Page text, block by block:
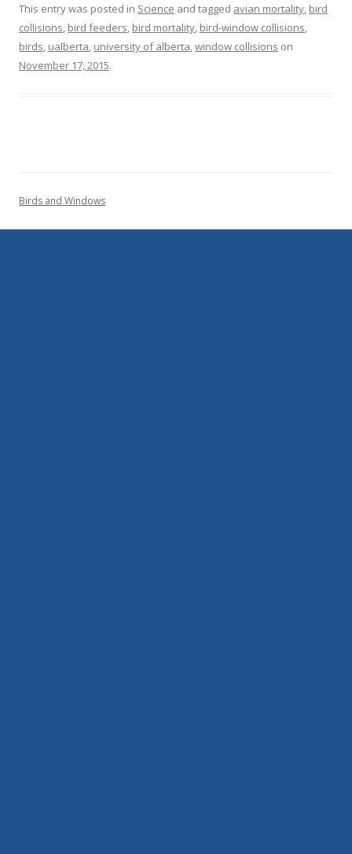
This entry was posted in Science and tagged avian mortality, bird
collisions, bird feeders, bird mortality, bird-window collisions,
birds, ualberta, university of alberta,window collisions on
November 17, 2015.
Birds and Windows